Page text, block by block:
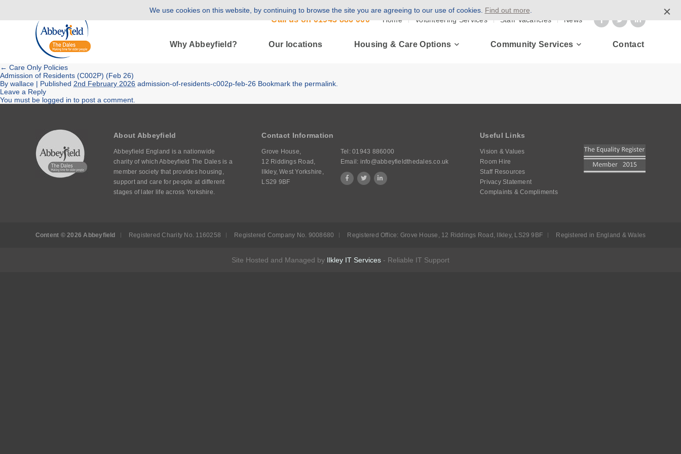
Call us on01943 886 000 Home Volunteering Services Staff Vacancies News
Why Abbeyfield? Our locations Housing & Care Options Community Services Contact
← Care Only Policies
Admission of Residents (C002P) (Feb 26)
By wallace | Published 2nd February 2026 admission-of-residents-c002p-feb-26 Bookmark the permalink
Leave a Reply
You must be logged in to post a comment.
About Abbeyfield
Abbeyfield England is a nationwide
charity of which Abbeyfield The Dales is a
member society that provides housing,
support and care for people at different
stages of later life across Yorkshire.
Contact Information
Grove House,
12 Riddings Road,
Ilkley, West Yorkshire,
LS29 9BF
Tel:01943 886000
Email: info@abbeyfieldthedales.co.uk
Useful Links
Vision & Values
Room Hire
Staff Resources
Privacy Statement
Complaints & Compliments
Content © 2026 Abbeyfield Registered Charity No. 1160258 Registered Company No. 9008680 Registered Office: Grove House, 12 Riddings Road, Ilkley, LS29 9BF Registered in England & Wales
Site Hosted and Managed by Ilkley IT Services - Reliable IT Support
We use cookies on this website, by continuing to browse the site you are agreeing to our use of cookies. Find out more